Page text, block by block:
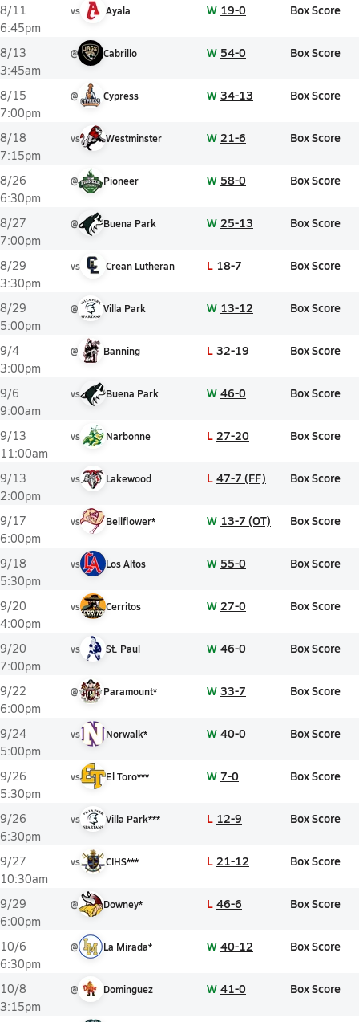
8/11
6:45pm
vs Ayala W 19-0 Box Score
8/13
3:45am
@ Cabrillo W 54-0 Box Score
8/15
7:00pm
@ Cypress W 34-13 Box Score
8/18
7:15pm
vs Westminster W 21-6 Box Score
8/26
6:30pm
@ Pioneer W 58-0 Box Score
8/27
7:00pm
@ Buena Park W 25-13 Box Score
8/29
3:30pm
vs Crean Lutheran L 18-7 Box Score
8/29
5:00pm
@ Villa Park W 13-12 Box Score
9/4
3:00pm
@ Banning L 32-19 Box Score
9/6
9:00am
vs Buena Park W 46-0 Box Score
9/13
11:00am
vs Narbonne L 27-20 Box Score
9/13
2:00pm
vs Lakewood L 47-7 (FF) Box Score
9/17
6:00pm
vs Bellflower* W 13-7 (OT) Box Score
9/18
5:30pm
vs Los Altos W 55-0 Box Score
9/20
4:00pm
vs Cerritos W 27-0 Box Score
9/20
7:00pm
vs St. Paul W 46-0 Box Score
9/22
6:00pm
@ Paramount* W 33-7 Box Score
9/24
5:00pm
vs Norwalk* W 40-0 Box Score
9/26
5:30pm
vs El Toro*** W 7-0 Box Score
9/26
6:30pm
vs Villa Park*** L 12-9 Box Score
9/27
10:30am
vs CIHS*** L 21-12 Box Score
9/29
6:00pm
@ Downey* L 46-6 Box Score
10/6
6:30pm
@ La Mirada* W 40-12 Box Score
10/8
3:15pm
@ Dominguez W 41-0 Box Score